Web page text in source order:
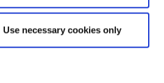
Use necessary cookies only
Contacto